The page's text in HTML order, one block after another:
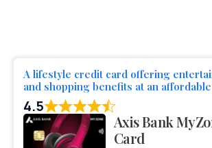
A lifestyle credit card offering
and shopping benefits at an
4.5
Axis Bank
Card